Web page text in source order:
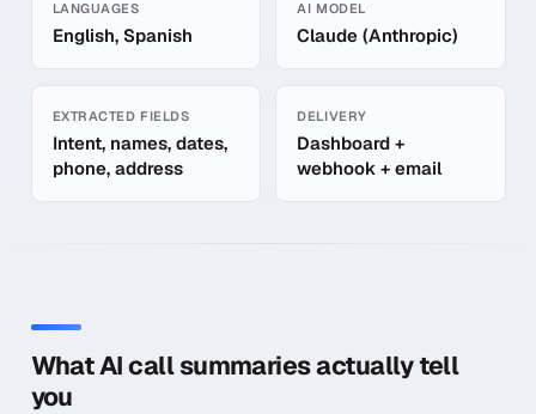
LANGUAGES
English, Spanish
AI MODEL
Claude (Anthropic)
EXTRACTED FIELDS
Intent, names, dates,
phone, address
DELIVERY
Dashboard +
webhook + email
In-depth guide to
What AI call summaries actually tell
you